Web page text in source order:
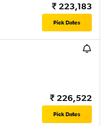
₹ 223,183
Pick Dates
₹ 226,522
Pick Dates